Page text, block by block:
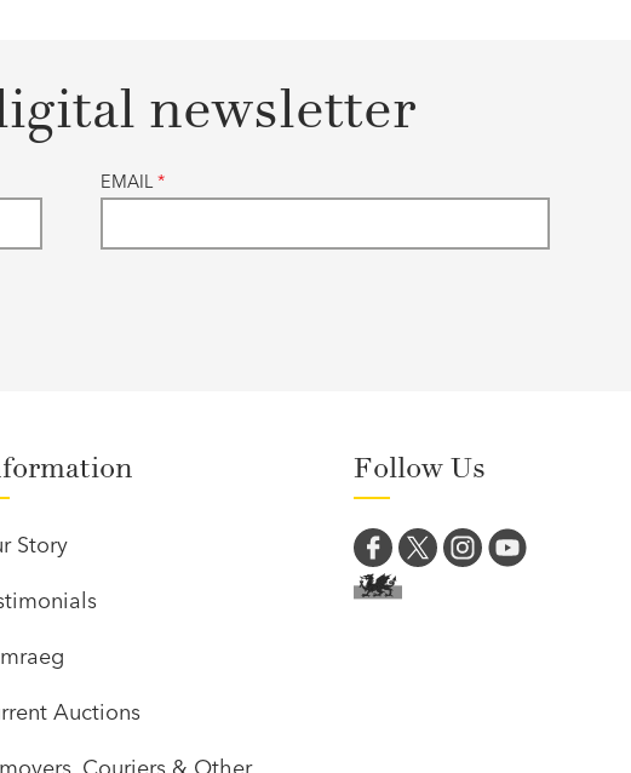
newsletter
EMAIL *
Story
Auctions
Couriers & Other
Follow Us